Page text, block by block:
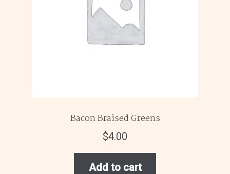
Bacon Braised Greens
$4.00
Add to cart